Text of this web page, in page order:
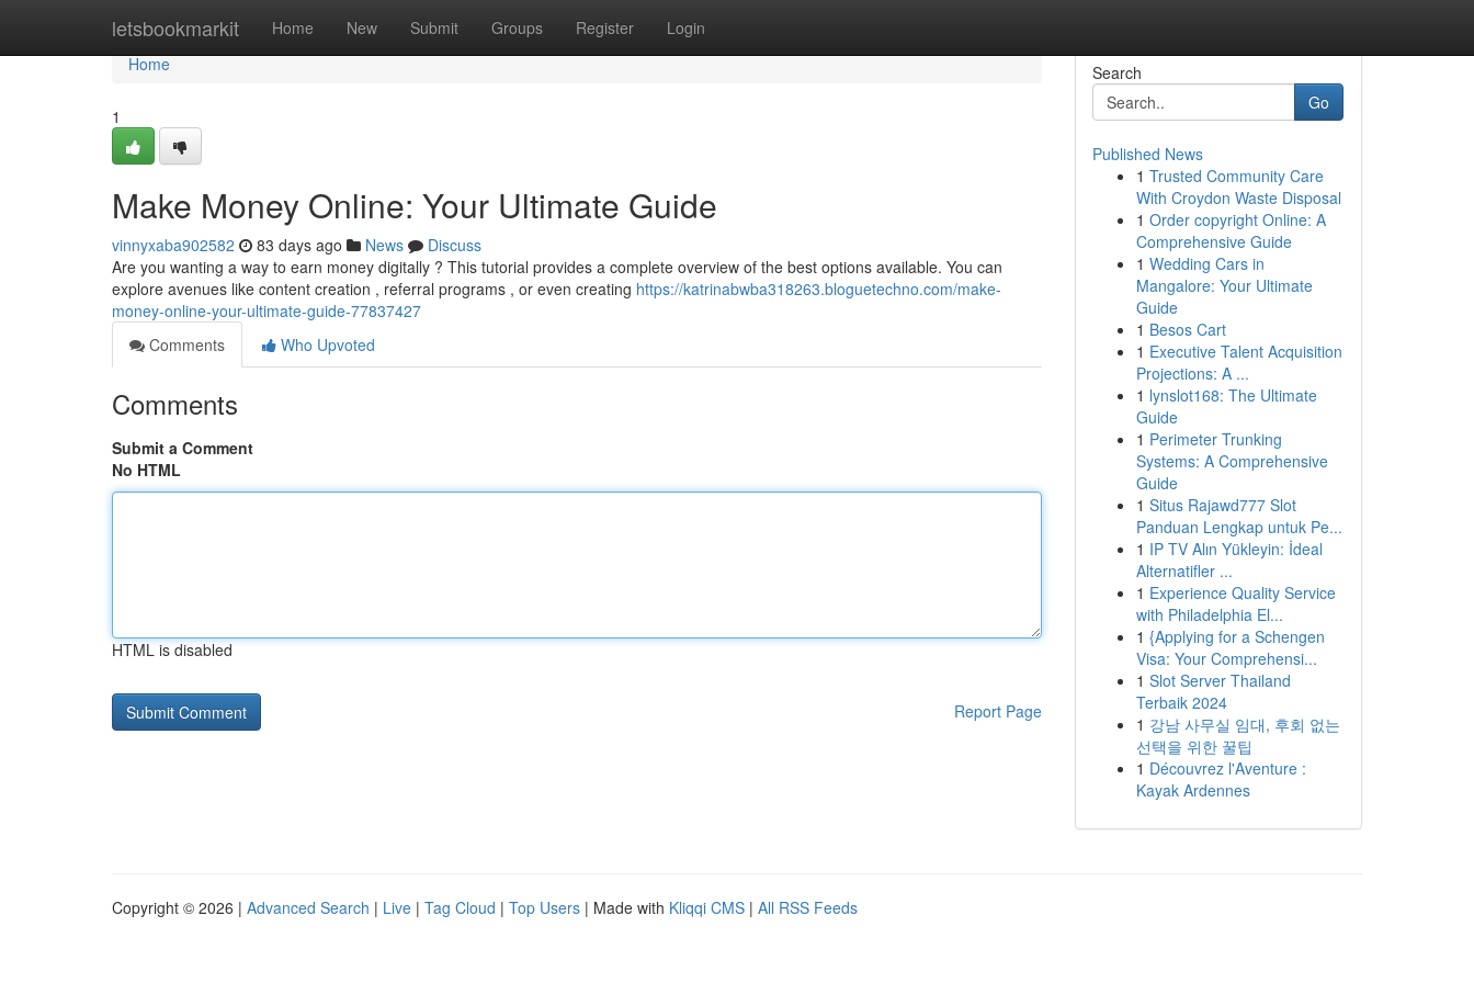
letsbookmarkit Home New Submit Groups Register Login
Home
Home
1
Make Money Online: Your Ultimate Guide
vinnyxaba902582 83 days ago News
Discuss
Are you wanting a way to earn money digitally ? This tutorial provides a complete overview of the best options available. You can
explore avenues like content creation , referral programs , or even creating https://katrinabwba318263.bloguetechno.com/make-
money-online-your-ultimate-guide-77837427
Comments
Who Upvoted
Comments
Submit a Comment
No HTML
HTML is disabled
Report Page
Search
Go
Published News
1 Trusted Community Care
With Croydon Waste Disposal
1 Order copyright Online: A
Comprehensive Guide
1 Wedding Cars in
Mangalore: Your Ultimate
Guide
1 Besos Cart
1 Executive Talent Acquisition
Projections: A ...
1 lynslot168: The Ultimate
Guide
1 Perimeter Trunking
Systems: A Comprehensive
Guide
1 Situs Rajawd777 Slot
Panduan Lengkap untuk Pe...
1 IP TV Alın Yükleyin: İdeal
Alternatifler ...
1 Experience Quality Service
with Philadelphia El...
1 {Applying for a Schengen
Visa: Your Comprehensi...
1 Slot Server Thailand
Terbaik 2024
1 강남 사무실 임대, 후회 없는
선택을 위한 꿀팁
1 Découvrez l'Aventure :
Kayak Ardennes
Copyright © 2026 | Advanced Search | Live | Tag Cloud | Top Users | Made with Kliqqi CMS | All RSS Feeds